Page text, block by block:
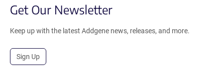
Get Our Newsletter
Keep up with the latest Addgene news, releases, and more.
Sign Up